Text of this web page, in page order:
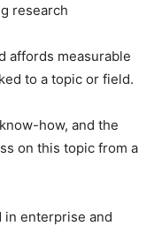
research
affords measurable
to a topic or field.
how, and the
on this topic from a
enterprise and